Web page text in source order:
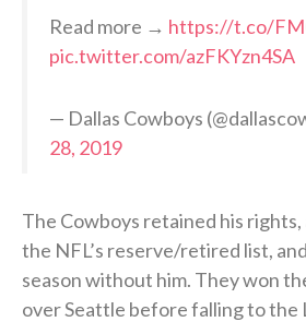
Read more → https://t.co/
pic.twitter.com/azFKYzn4SA
— Dallas Cowboys
28, 2019
The Cowboys retained his rights,
the NFL’s reserve/retired list,
season without him. They won
over Seattle before falling to the